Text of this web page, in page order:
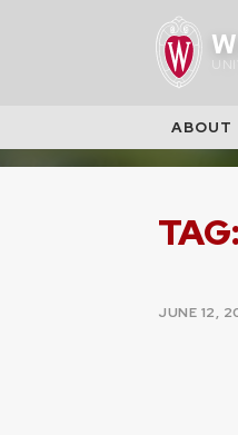
ABOUT
TAG:
POSTED
JUNE 12,